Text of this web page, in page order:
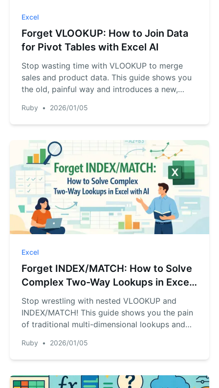
Excel
Forget VLOOKUP: How to Join Data
for Pivot Tables with Excel AI
Stop wasting time with VLOOKUP to merge
sales and product data. This guide shows you
the old, painful way and introduces a new,
join your tables and build reports for you in
seconds.
Ruby • 2026/01/05
Excel
Forget INDEX/MATCH: How to Solve
Complex Two-Way Lookups in Excel
with AI
Stop wrestling with nested VLOOKUP and
INDEX/MATCH! This guide shows you the pain
of traditional multi-dimensional lookups and
an Excel AI agent, can answer your complex
lookup questions instantly.
Ruby • 2026/01/05